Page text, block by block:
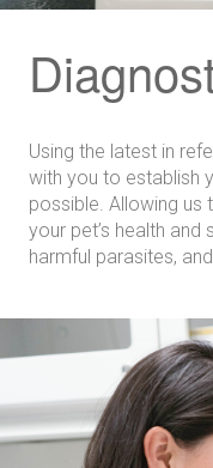
Using the latest in
with you to establish
possible. Allowing us
your pet’s health
harmful parasites,